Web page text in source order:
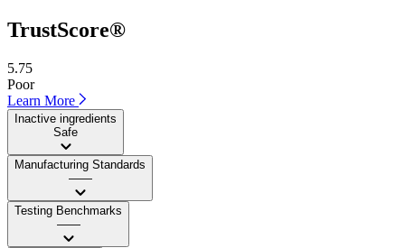
TrustScore®
5.75
Poor
Learn More
Inactive ingredients
Safe
Manufacturing Standards
——
Testing Benchmarks
——